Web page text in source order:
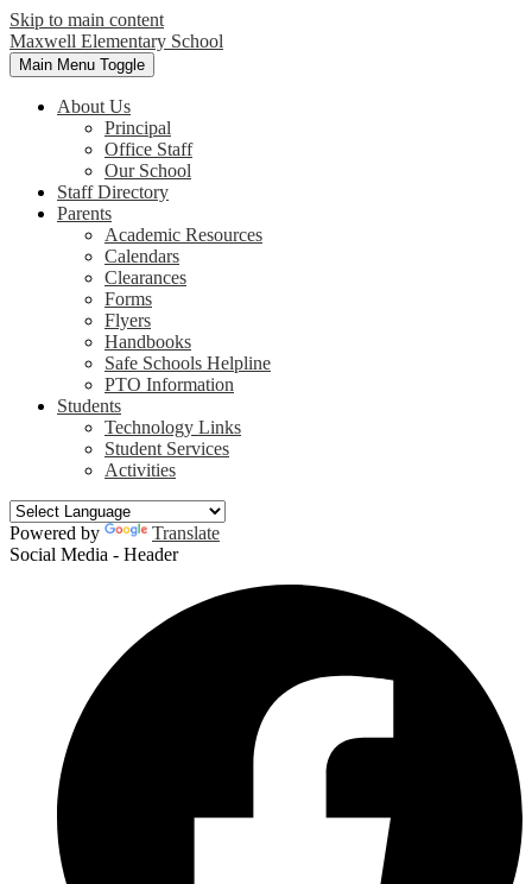
Skip to main content
Maxwell Elementary School
Main Menu Toggle
About Us
Principal
Office Staff
Our School
Staff Directory
Parents
Academic Resources
Calendars
Clearances
Forms
Flyers
Handbooks
Safe Schools Helpline
PTO Information
Students
Technology Links
Student Services
Activities
Powered by
Translate
Social Media - Header